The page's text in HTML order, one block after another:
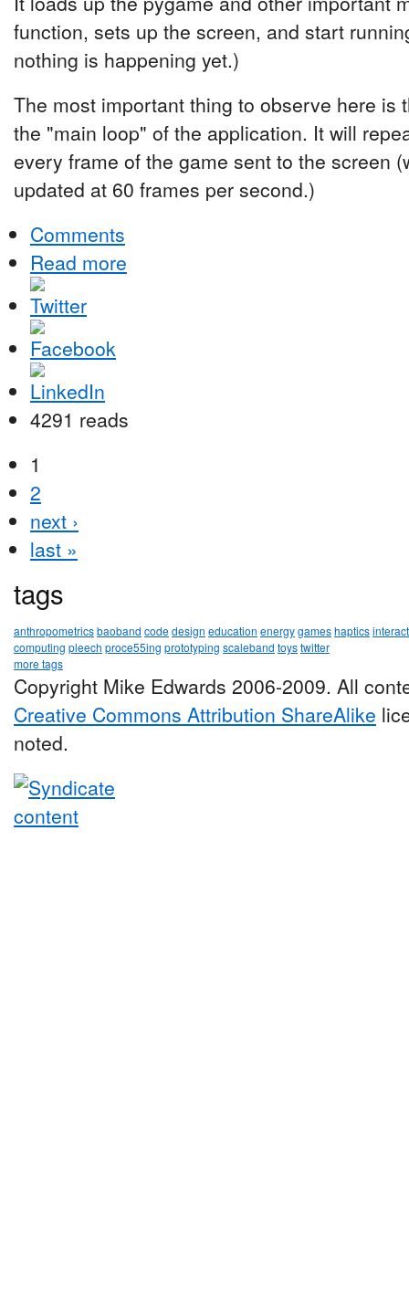
function, sets up the screen, and start
nothing is happening yet.)
The most important thing to observe here is
the "main loop" of the application. It will
every frame of the game sent to the screen
updated at 60 frames per second.)
Comments
Read more
4291 reads
1
2
next ›
last »
tags
anthropometricsbaoband codedesign education energygameshaptics
computing pleech proce55ing prototyping scaleband toystwitter
more tags
Copyright Mike Edwards 2006-2009. All
Creative Commons Attribution ShareAlike
noted.